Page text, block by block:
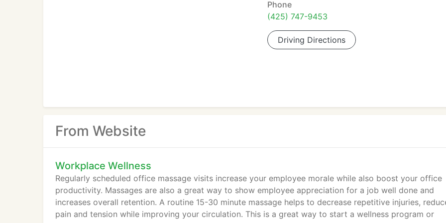
Phone
(425) 747-9453
Driving Directions
From Website
Workplace Wellness
Regularly scheduled office massage visits increase your employee morale while also boost your office
productivity. Massages are also a great way to show employee appreciation for a job well done and
increases overall retention. A routine 15-30 minute massage helps to decrease repetitive injuries,
pain and tension while improving your circulation. This is a great way to start a wellness program or